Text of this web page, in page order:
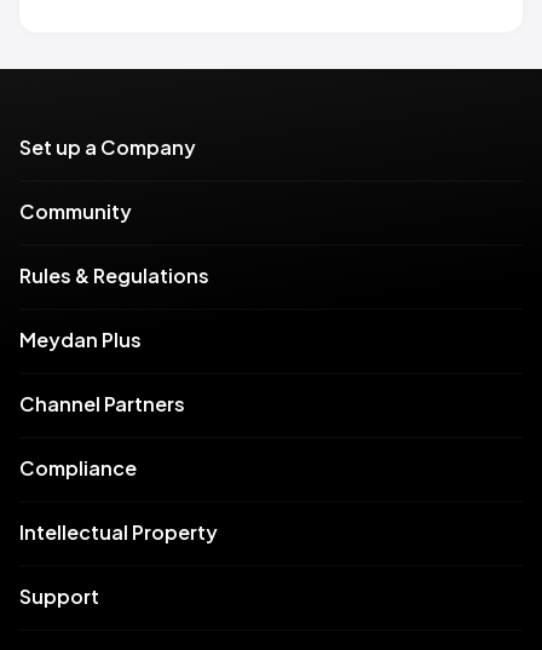
Set up a Company
Community
Rules & Regulations
Meydan Plus
Channel Partners
Compliance
Intellectual Property
Support